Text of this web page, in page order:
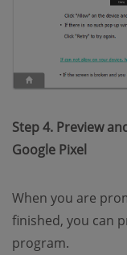
Step 4. Preview
Google Pixel
When you are
finished, you can
program.